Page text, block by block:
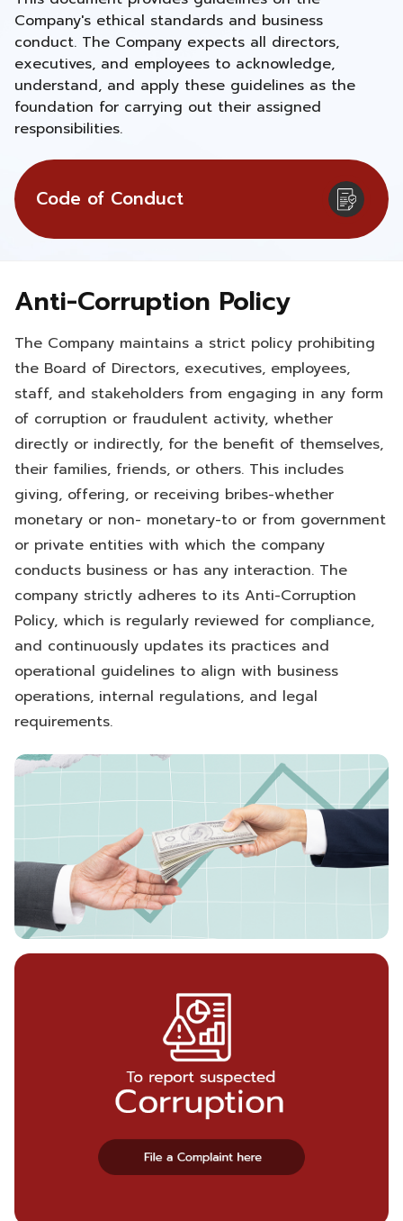
Company's ethical standards and business
conduct. The Company expects all directors,
executives, and employees to acknowledge,
understand, and apply these guidelines as the
foundation for carrying out their assigned
responsibilities.
Code of Conduct
Anti-Corruption Policy
The Company maintains a strict policy prohibiting
the Board of Directors, executives, employees,
staff, and stakeholders from engaging in any form
of corruption or fraudulent activity, whether
directly or indirectly, for the benefit of themselves,
their families, friends, or others. This includes
giving, offering, or receiving bribes-whether
monetary or non- monetary-to or from government
or private entities with which the company
conducts business or has any interaction. The
company strictly adheres to its Anti-Corruption
Policy, which is regularly reviewed for compliance,
and continuously updates its practices and
operational guidelines to align with business
operations, internal regulations, and legal
requirements.